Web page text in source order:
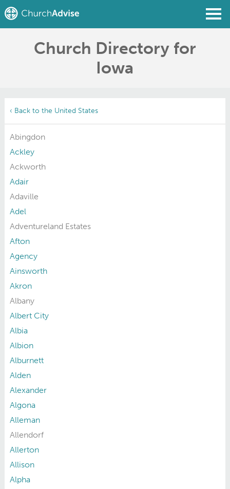
Find a ChurchChurch Directory for
Iowa
‹ Back to the United States
Abingdon
Ackley
Ackworth
Adair
Adaville
Adel
Adventureland Estates
Afton
Agency
Ainsworth
Akron
Albany
Albert City
Albia
Albion
Alburnett
Alden
Alexander
Algona
Alleman
Allendorf
Allerton
Allison
Alpha